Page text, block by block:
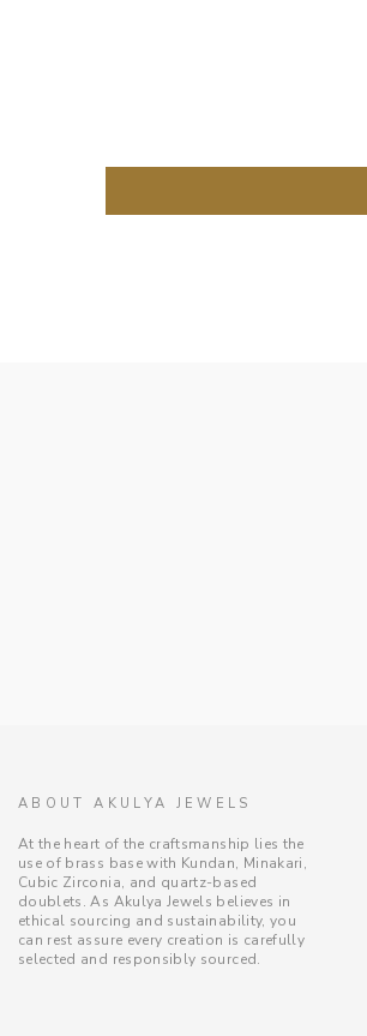
ABOUT AKULYA JEWELS
At the heart of the craftsmanship lies the
use of brass base with Kundan, Minakari,
Cubic Zirconia, and quartz-based
doublets. As Akulya Jewels believes in
ethical sourcing and sustainability, you
can rest assure every creation is carefully
selected and responsibly sourced.